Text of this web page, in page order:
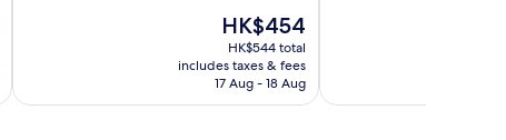
The
price
is
HK$454
HK$454
HK$544 total
includes taxes & fees
17 Aug - 18 Aug